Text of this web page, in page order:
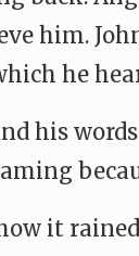
him.
he
his
it